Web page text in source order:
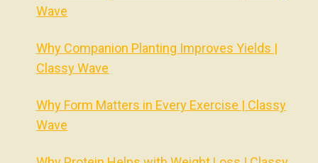
Wave
Why Companion Planting Improves Yields |
Classy Wave
Why Form Matters in Every Exercise | Classy
Wave